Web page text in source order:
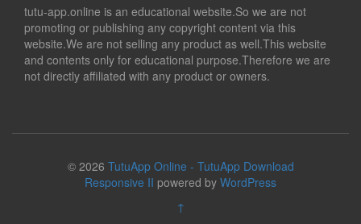
tutu-app.online is an educational website.So we are not
promoting or publishing any copyright content via this
website.We are not selling any product as well.This website
and contents only for educational purpose.Therefore we are
not directly affiliated with any product or owners.
© 2026 TutuApp Online - TutuApp Download
Responsive II powered by WordPress
↑